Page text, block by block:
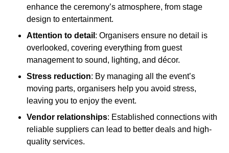
enhance the ceremony’s atmosphere, from stage
design to entertainment.
Attention to detail : Organisers ensure no detail is
overlooked, covering everything from guest
management to sound, lighting, and décor.
Stress reduction: By managing all the event’s
moving parts, organisers help you avoid stress,
leaving you to enjoy the event.
Vendor relationships: Established connections with
reliable suppliers can lead to better deals and high-
quality services.